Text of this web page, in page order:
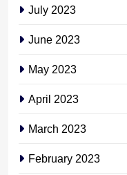
July 2023
June 2023
May 2023
April 2023
March 2023
February 2023